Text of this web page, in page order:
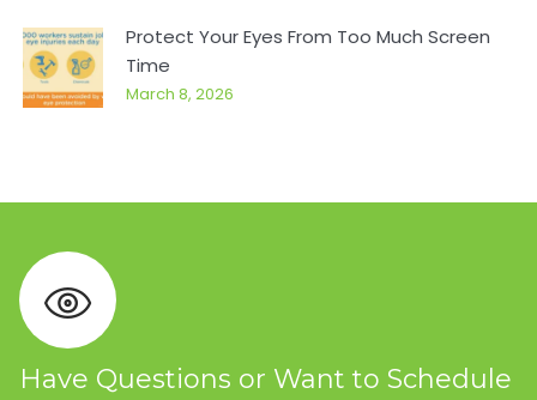
Protect Your Eyes From Too Much Screen
Time
March 8, 2026
Have Questions or Want to Schedule